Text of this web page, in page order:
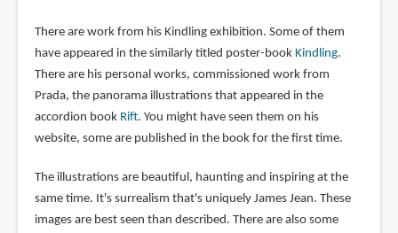
There are work from his Kindling exhibition. Some of them
have appeared in the similarly titled poster-book Kindling.
There are his personal works, commissioned work from
Prada, the panorama illustrations that appeared in the
accordion book Rift. You might have seen them on his
website, some are published in the book for the first time.
The illustrations are beautiful, haunting and inspiring at the
same time. It's surrealism that's uniquely James Jean. These
images are best seen than described. There are also some